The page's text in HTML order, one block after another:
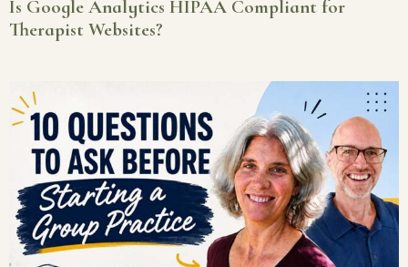
Is Google Analytics HIPAA Compliant for
Therapist Websites?